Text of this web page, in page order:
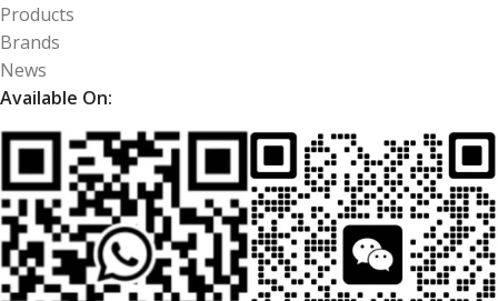
Products
Brands
News
Available On: